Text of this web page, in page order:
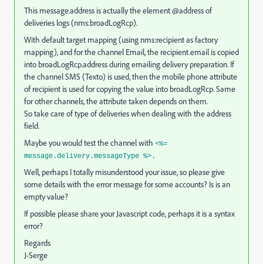
This message.address is actually the element @address of
deliveries logs (nms:broadLogRcp).
With default target mapping (using nms:recipient as factory
mapping), and for the channel Email, the recipient.email is copied
into broadLogRcp.address during emailing delivery preparation. If
the channel SMS (Texto) is used, then the mobile phone attribute
of recipient is used for copying the value into broadLogRcp. Same
for other channels, the attribute taken depends on them.
So take care of type of deliveries when dealing with the address
field.
Maybe you would test the channel with <%=
message.delivery.messageType %>.
Well, perhaps I totally misunderstood your issue, so please give
some details with the error message for some accounts? Is is an
empty value?
If possible please share your Javascript code, perhaps it is a syntax
error?
Regards
J-Serge